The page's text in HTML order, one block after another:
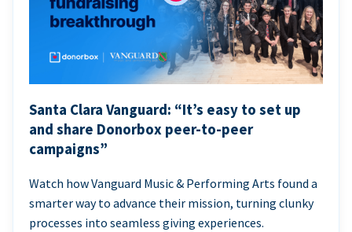
Santa Clara Vanguard: “It’s easy to set up
and share Donorbox peer-to-peer
campaigns”
Watch how Vanguard Music & Performing Arts found a
smarter way to advance their mission, turning clunky
processes into seamless giving experiences.